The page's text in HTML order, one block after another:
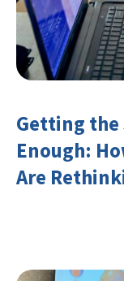
Getting the
Enough:
Are